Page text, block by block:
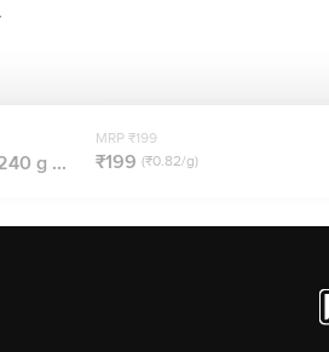
g ...
MRP ₹199
₹199 (₹0.82/g)